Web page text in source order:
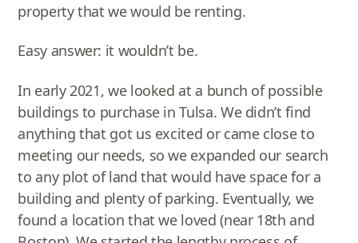
property that we would be renting.
Easy answer: it wouldn’t be.
In early 2021, we looked at a bunch of possible
buildings to purchase in Tulsa. We didn’t find
anything that got us excited or came close to
meeting our needs, so we expanded our search
to any plot of land that would have space for a
building and plenty of parking. Eventually, we
found a location that we loved (near 18th and